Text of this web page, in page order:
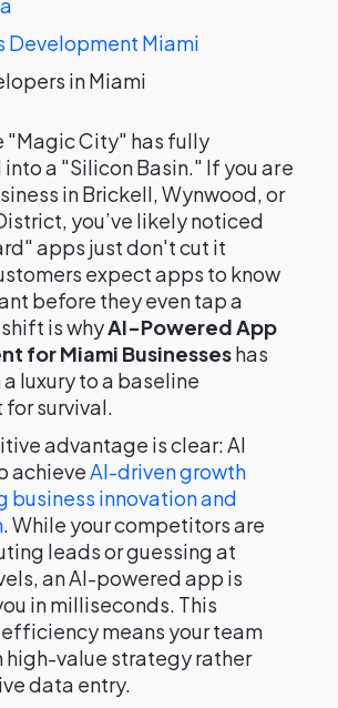
Development Miami
in Miami
"Magic City" has fully
a "Silicon Basin." If you are
in Brickell, Wynwood, or
you’ve likely noticed
apps just don't cut it
expect apps to know
before they even tap a
is whyAI-Powered App
for Miami Businesseshas
luxury to a baseline
survival.
advantage is clear: AI
achieveAI-driven growth
business innovation and
. While your competitors are
leads or guessing at
an AI-powered app is
in milliseconds. This
means your team
high-value strategy rather
data entry.